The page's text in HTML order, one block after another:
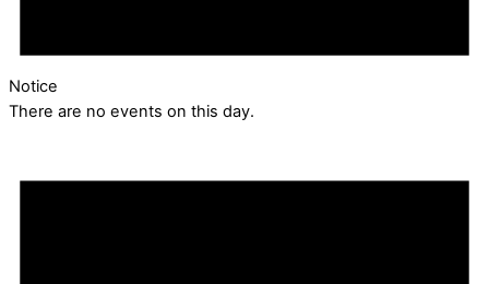
Notice
There are no events on this day.